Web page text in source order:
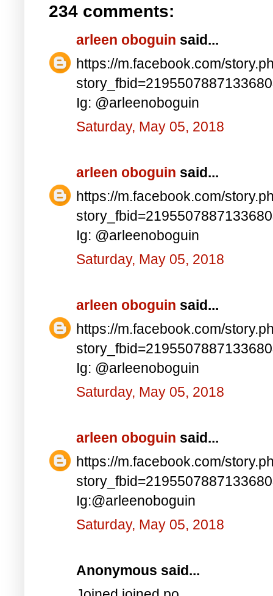
234 comments:
arleen oboguin said...
https://m.facebook.com/
Ig: @arleenoboguin
Saturday, May 05, 2018
arleen oboguin said...
https://m.facebook.com/
Ig: @arleenoboguin
Saturday, May 05, 2018
arleen oboguin said...
https://m.facebook.com/
Ig: @arleenoboguin
Saturday, May 05, 2018
arleen oboguin said...
https://m.facebook.com/
Ig:@arleenoboguin
Saturday, May 05, 2018
Anonymous said...